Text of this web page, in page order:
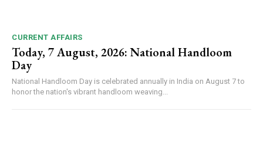
CURRENT AFFAIRS
Today, 7 August, 2026: National Handloom
Day
National Handloom Day is celebrated annually in India on August 7 to
honor the nation's vibrant handloom weaving...